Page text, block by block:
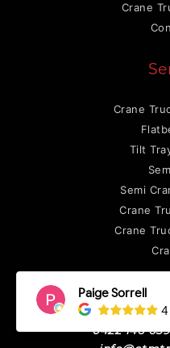
Crane
Crane
Tilt
Semi
Crane
Crane
0422 146 659